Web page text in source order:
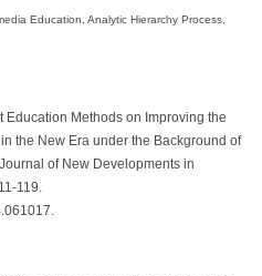
Education, Analytic Hierarchy Process,
Education Methods on Improving the
the New Era under the Background of
of New Developments in
119.